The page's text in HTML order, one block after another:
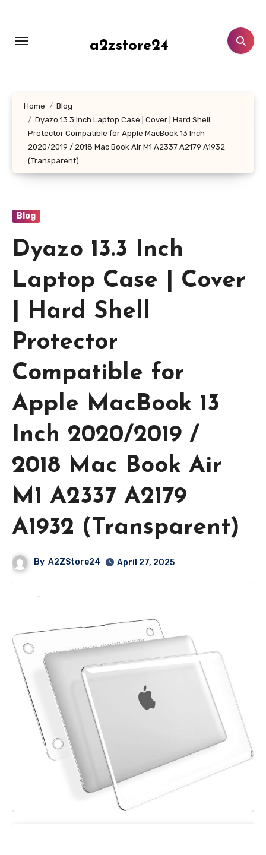
content
a2zstore24
Home
Blog
Dyazo 13.3 Inch Laptop Case | Cover | Hard Shell
Protector Compatible for Apple MacBook 13 Inch
2020/2019 / 2018 Mac Book Air M1 A2337 A2179 A1932
(Transparent)
Blog
Dyazo 13.3 Inch
Laptop Case | Cover
| Hard Shell
Protector
Compatible for
Apple MacBook 13
Inch 2020/2019 /
2018 Mac Book Air
M1 A2337 A2179
A1932 (Transparent)
By A2ZStore24 April 27, 2025